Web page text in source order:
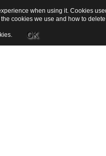
when using it. Cookies
cookies we use and how to
OK